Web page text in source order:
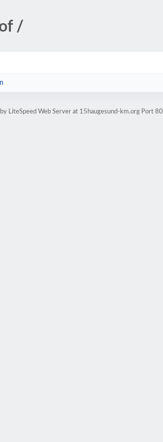
/
LiteSpeed Web Server at 15haugesund-km.org Port 80